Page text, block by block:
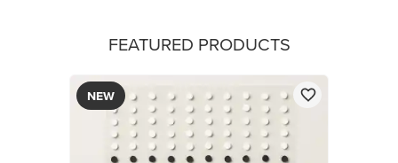
FEATURED PRODUCTS
NEW